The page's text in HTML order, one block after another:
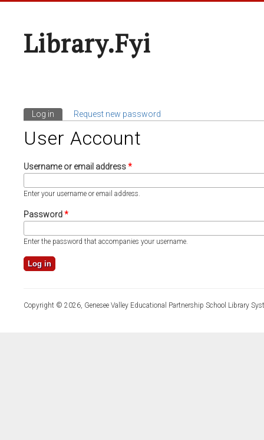
Library.fyi
Primary Tabs
Log in (active tab)
Request new password
User Account
Username or email address*
Enter your username or email address.
Password*
Enter the password that accompanies your username.
Copyright © 2026, Genesee Valley Educational Partnership School Library